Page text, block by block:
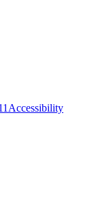
Accessibility